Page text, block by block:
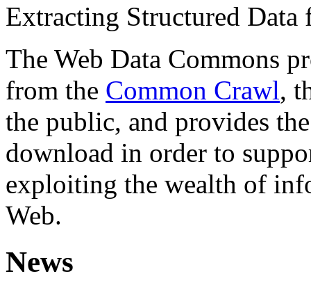
Extracting Structured
The Web Data Commons
from the Common Crawl,
the public, and provides
download in order to
exploiting the wealth of
Web.
News